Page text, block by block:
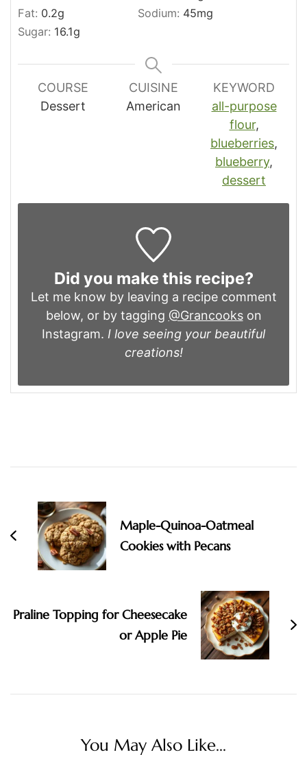
Fat: 0.2g Sodium: 45mg
Sugar: 16.1g
COURSE
Dessert
CUISINE
American
KEYWORD
all-purpose
flour,
blueberries,
blueberry,
dessert
Did you make this recipe?
Let me know by leaving a recipe comment
below, or by tagging @Grancookson
Instagram. I love seeing your beautiful
creations!
Navigation
Maple-Quinoa-Oatmeal
Cookies with Pecans
Praline Topping for Cheesecake
or Apple Pie
You May Also Like...